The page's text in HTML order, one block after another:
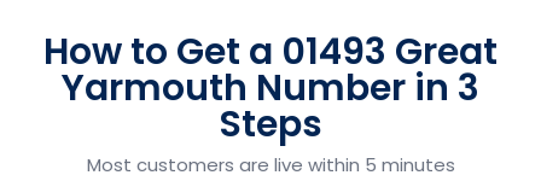
How to Get a 01493 Great
Yarmouth Number in 3
Steps
Most customers are live within 5 minutes